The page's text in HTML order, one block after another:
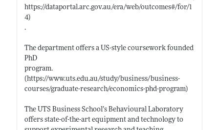
https://dataportal.arc.gov.au/era/web/outcomes#/for/1
4)
.
The department offers a US-style coursework founded
PhD
program.
(https://www.uts.edu.au/study/business/business-
courses/graduate-research/economics-phd-program)
The UTS Business School’s Behavioural Laboratory
offers state-of-the-art equipment and technology to